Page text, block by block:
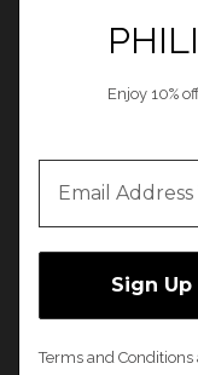
Enjoy 10%
Terms and